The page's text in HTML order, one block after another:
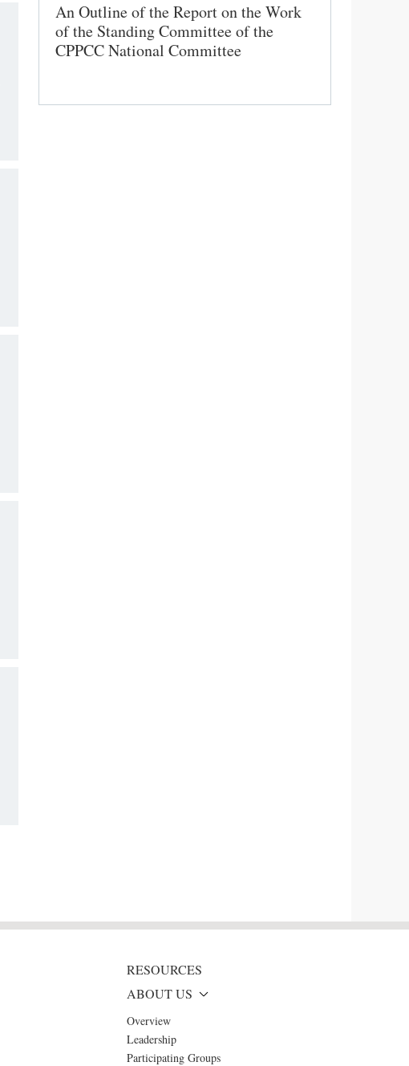
An Outline of the Report on the Work
of the Standing Committee of the
CPPCC National Committee
RESOURCES
ABOUT US
Overview
Leadership
Participating Groups